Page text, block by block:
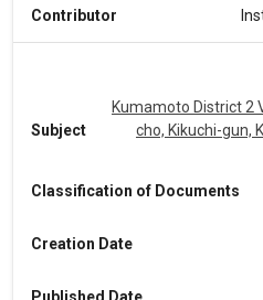
Contributor
Subject
Kumamoto District 2
cho, Kikuchi-gun,
Classification of Documents
Creation Date